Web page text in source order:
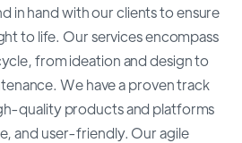
in hand with our clients to ensure
to life. Our services encompass
from ideation and design to
We have a proven track
quality products and platforms
and user-friendly. Our agile